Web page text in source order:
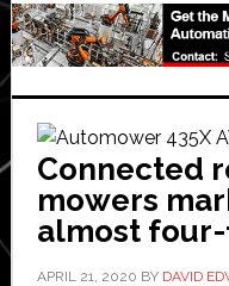
Connected
mowers
almost
APRIL 21, 2020 BY DAVID